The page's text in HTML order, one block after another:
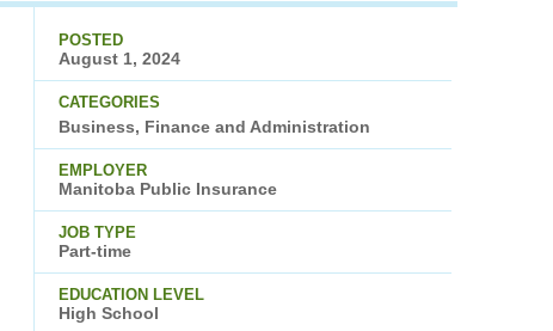
POSTED
August 1, 2024
CATEGORIES
Business, Finance and Administration
EMPLOYER
Manitoba Public Insurance
JOB TYPE
Part-time
EDUCATION LEVEL
High School